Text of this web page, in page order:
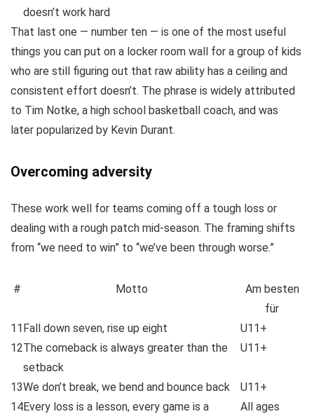
doesn’t work hard
That last one — number ten — is one of the most useful
things you can put on a locker room wall for a group of kids
who are still figuring out that raw ability has a ceiling and
consistent effort doesn’t. The phrase is widely attributed
to Tim Notke, a high school basketball coach, and was
later popularized by Kevin Durant.
Overcoming adversity
These work well for teams coming off a tough loss or
dealing with a rough patch mid-season. The framing shifts
from “we need to win” to “we’ve been through worse.”
# Motto
Am besten
für
11Fall down seven, rise up eight
U11+
12The comeback is always greater than the
setback
U11+
13We don’t break, we bend and bounce back
U11+
14Every loss is a lesson, every game is a
All ages